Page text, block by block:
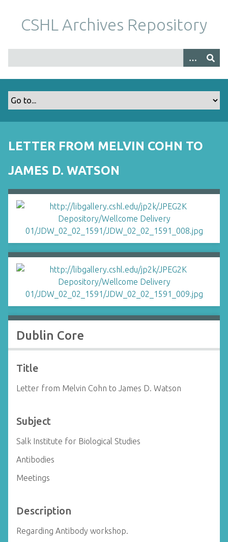
m
CSHL Archives Repository
LETTER FROM MELVIN COHN TO
JAMES D. WATSON
Dublin Core
Title
Letter from Melvin Cohn to James D. Watson
Subject
Salk Institute for Biological Studies
Antibodies
Meetings
Description
Regarding Antibody workshop.